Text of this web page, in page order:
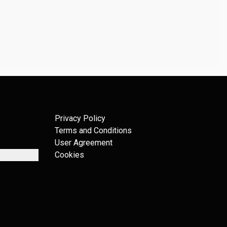
Privacy Policy
Terms and Conditions
User Agreement
Cookies